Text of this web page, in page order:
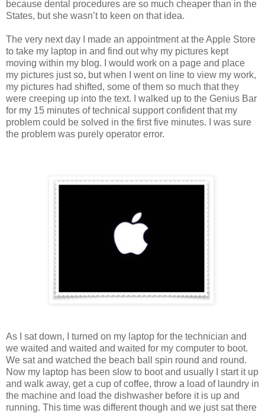
because dental procedures are so much cheaper than in the
States, but she wasn’t to keen on that idea.
The very next day I made an appointment at the Apple Store
to take my laptop in and find out why my pictures kept
moving within my blog. I would work on a page and place
my pictures just so, but when I went on line to view my work,
my pictures had shifted, some of them so much that they
were creeping up into the text. I walked up to the Genius Bar
for my 15 minutes of technical support confident that my
problem could be solved in the first five minutes. I was sure
the problem was purely operator error.
As I sat down, I turned on my laptop for the technician and
we waited and waited and waited for my computer to boot.
We sat and watched the beach ball spin round and round.
Now my laptop has been slow to boot and usually I start it up
and walk away, get a cup of coffee, throw a load of laundry in
the machine and load the dishwasher before it is up and
running. This time was different though and we just sat there